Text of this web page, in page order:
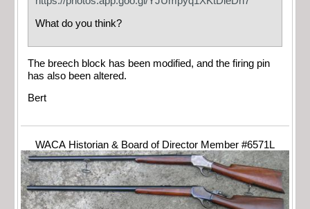
What do you think?
The breech block has been modified, and the firing pin
has also been altered.
Bert
WACA Historian & Board of Director Member #6571L